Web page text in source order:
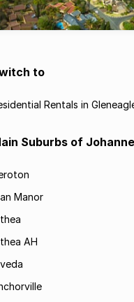
to
Rentals in
Suburbs of
Manor
AH